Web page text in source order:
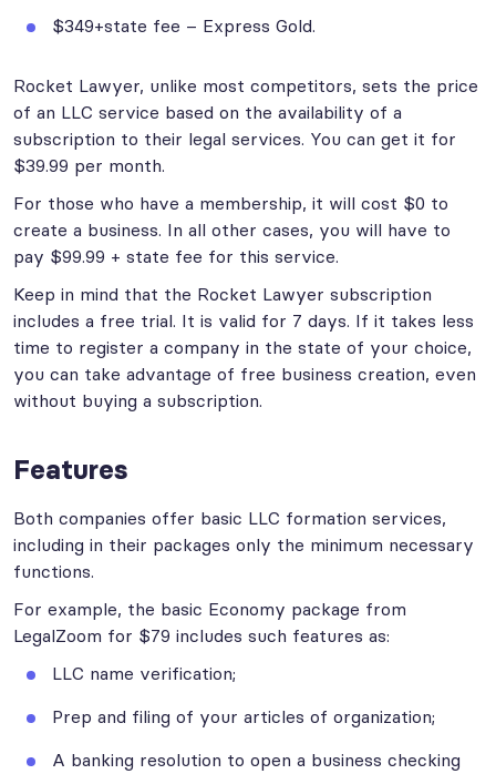
$349+state fee – Express Gold.
Rocket Lawyer, unlike most competitors, sets the price
of an LLC service based on the availability of a
subscription to their legal services. You can get it for
$39.99 per month.
For those who have a membership, it will cost $0 to
create a business. In all other cases, you will have to
pay $99.99 + state fee for this service.
Keep in mind that the Rocket Lawyer subscription
includes a free trial. It is valid for 7 days. If it takes less
time to register a company in the state of your choice,
you can take advantage of free business creation, even
without buying a subscription.
Features
Both companies offer basic LLC formation services,
including in their packages only the minimum necessary
functions.
For example, the basic Economy package from
LegalZoom for $79 includes such features as:
LLC name verification;
Prep and filing of your articles of organization;
A banking resolution to open a business checking